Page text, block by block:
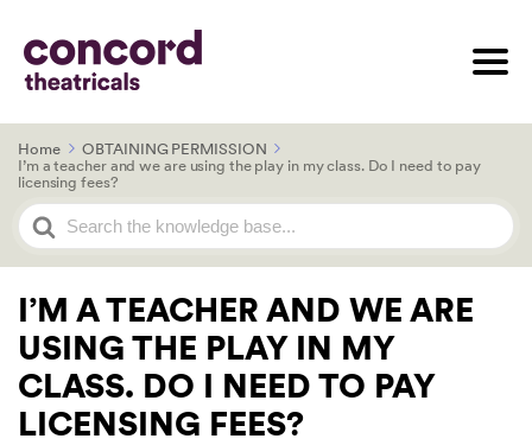
Home
OBTAINING PERMISSION
I’m a teacher and we are using the play in my class. Do I need to pay
licensing fees?
Search
For
I’M A TEACHER AND WE ARE
USING THE PLAY IN MY
CLASS. DO I NEED TO PAY
LICENSING FEES?